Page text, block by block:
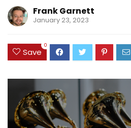
Frank Garnett
January 23, 2023
Save
0